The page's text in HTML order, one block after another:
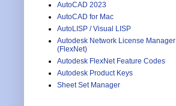
AutoCAD 2023
AutoCAD for Mac
AutoLISP / Visual LISP
Autodesk Network License Manager
(FlexNet)
Autodesk FlexNet Feature Codes
Autodesk Product Keys
Sheet Set Manager